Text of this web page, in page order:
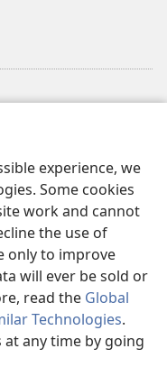
experience, we
Some cookies
work and cannot
the use of
only to improve
will ever be sold or
read the Global
Technologies.
any time by going
Society of Pennsylvania.